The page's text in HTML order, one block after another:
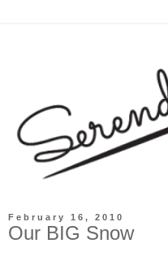
February 16, 2010
Our BIG Snow